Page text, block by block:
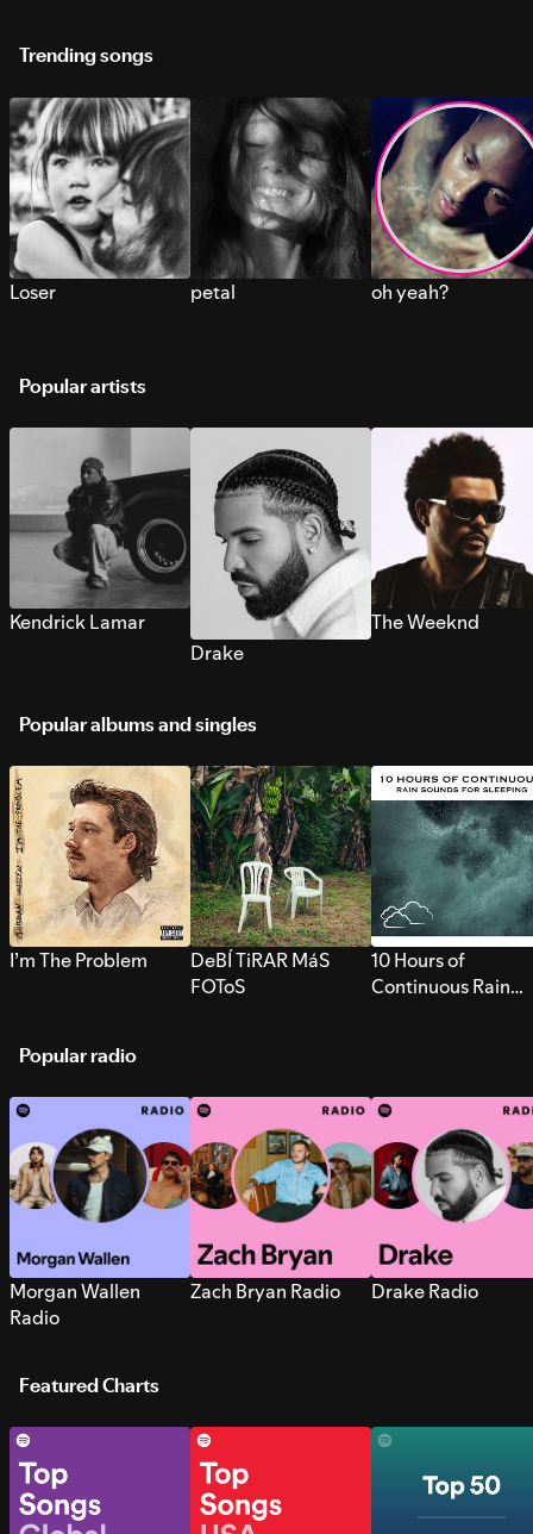
Trending songs
Loser petal oh yeah?
Popular artists
Kendrick Lamar
Drake
The Weeknd
Popular albums and singles
I’m The Problem
DeBÍ TiRAR MáS
FOToS
10 Hours of
Continuous Rain
Popular radio
Morgan Wallen
Radio
Zach Bryan Radio Drake Radio
Featured Charts